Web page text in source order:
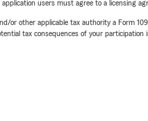
users must agree to a licensing
other applicable tax authority a Form
tax consequences of your participation